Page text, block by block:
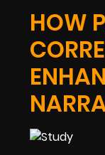
HOW